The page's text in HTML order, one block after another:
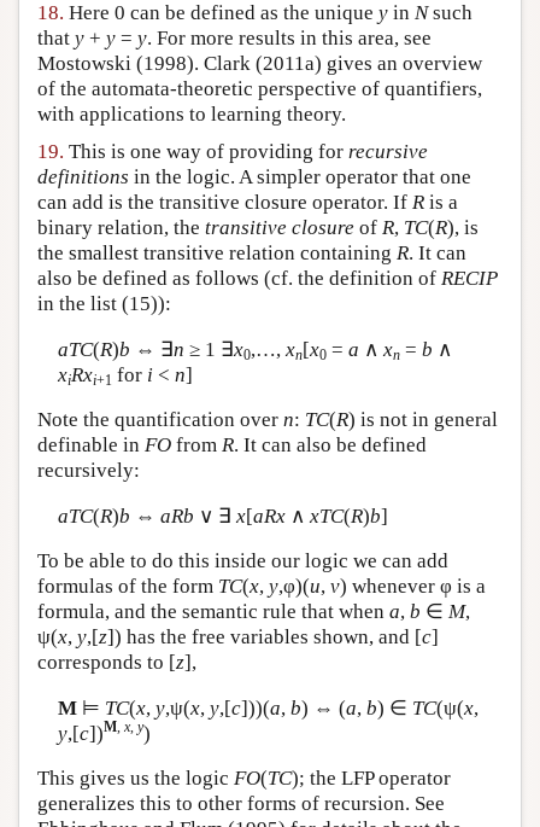
18. Here 0 can be defined as the unique y in Nsuch
that y + y = y. For more results in this area, see
Mostowski (1998). Clark (2011a) gives an overview
of the automata-theoretic perspective of quantifiers,
with applications to learning theory.
19. This is one way of providing for recursive
definitions in the logic. A simpler operator that one
can add is the transitive closure operator. If R is a
binary relation, the transitive closure of R, TC(R), is
the smallest transitive relation containing R. It can
also be defined as follows (cf. the definition of RECIP
in the list (15)):
aTC(R)b ⇔ ∃n ≥ 1 ∃x0,…, xn[x0= a ∧ xn= b ∧
xiRxi+1 for i < n]
Note the quantification over n: TC(R) is not in general
definable in FO from R. It can also be defined
recursively:
aTC(R)b ⇔ aRb ∨ ∃ x[aRx∧ xTC(R)b]
To be able to do this inside our logic we can add
formulas of the form TC(x, y,φ)(u, v) whenever φ is a
formula, and the semantic rule that when a, b ∈ M,
ψ(x, y,[z]) has the free variables shown, and [c]
corresponds to [z],
M⊨ TC(x, y,ψ(x, y,[c]))(a, b) ⇔ (a, b) ∈ TC(ψ(x,
y,[c])M, x, y)
This gives us the logic FO(TC); the LFP operator
generalizes this to other forms of recursion. See